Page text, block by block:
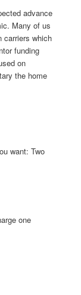
advance
Many of us
carriers which
funding
on
the home
want: Two
one